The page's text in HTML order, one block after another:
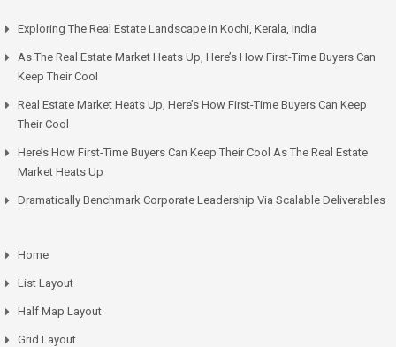
Exploring The Real Estate Landscape In Kochi, Kerala, India
As The Real Estate Market Heats Up, Here’s How First-Time Buyers Can
Keep Their Cool
Real Estate Market Heats Up, Here’s How First-Time Buyers Can Keep
Their Cool
Here’s How First-Time Buyers Can Keep Their Cool As The Real Estate
Market Heats Up
Dramatically Benchmark Corporate Leadership Via Scalable Deliverables
Home
List Layout
Half Map Layout
Grid Layout